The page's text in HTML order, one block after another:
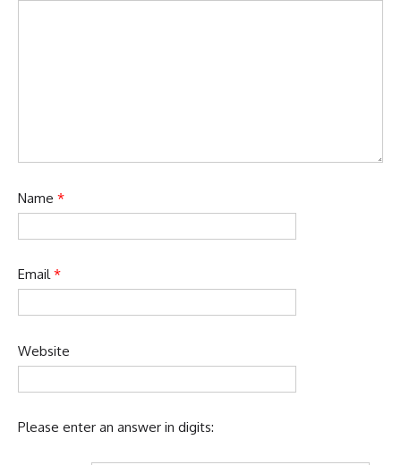
Name *
Email*
Website
Please enter an answer in digits: